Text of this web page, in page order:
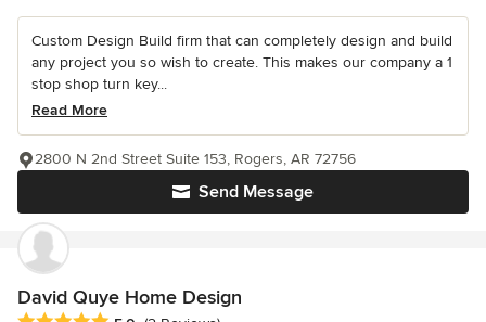
Custom Design Build firm that can completely design and build
any project you so wish to create. This makes our company a 1
stop shop turn key...
Read More
Send Message
2800 N 2nd Street Suite 153, Rogers, AR 72756
David Quye Home Design